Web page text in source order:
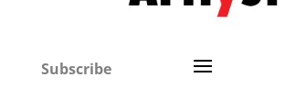
Subscribe